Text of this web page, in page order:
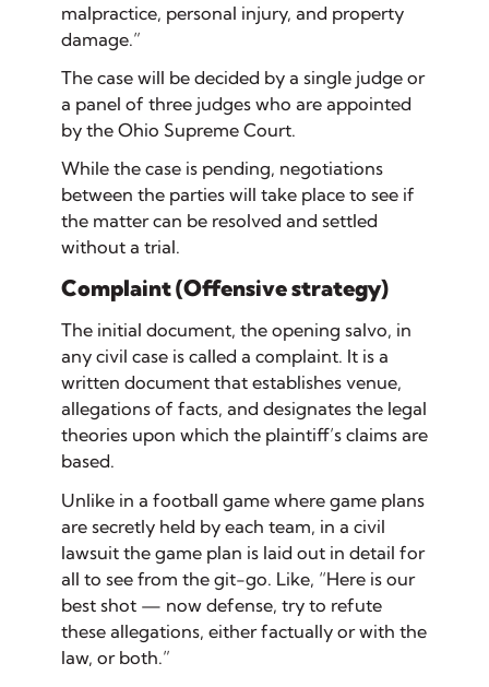
malpractice, personal injury, and property
damage.”
The case will be decided by a single judge or
a panel of three judges who are appointed
by the Ohio Supreme Court.
While the case is pending, negotiations
between the parties will take place to see if
the matter can be resolved and settled
without a trial.
Complaint (Offensive strategy)
The initial document, the opening salvo, in
any civil case is called a complaint. It is a
written document that establishes venue,
allegations of facts, and designates the legal
theories upon which the plaintiff’s claims are
based.
Unlike in a football game where game plans
are secretly held by each team, in a civil
lawsuit the game plan is laid out in detail for
all to see from the git-go. Like, “Here is our
best shot — now defense, try to refute
these allegations, either factually or with the
law, or both.”